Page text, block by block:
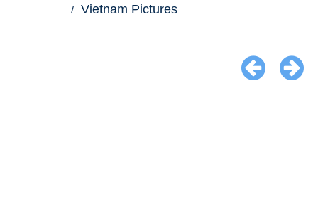
Vietnam Pictures